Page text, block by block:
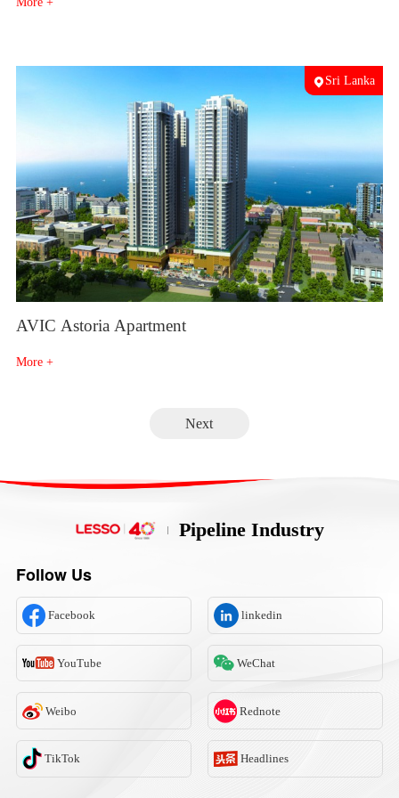
Sri Lanka
AVIC Astoria Apartment
More +
Next
Pipeline Industry
Follow Us
Facebook linkedin
YouTube WeChat
Weibo Rednote
TikTok Headlines